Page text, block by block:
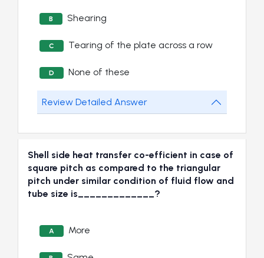
B Shearing
C Tearing of the plate across a row
D None of these
Review Detailed Answer
Shell side heat transfer co-efficient in case of
square pitch as compared to the triangular
pitch under similar condition of fluid flow and
tube size is_____________?
A More